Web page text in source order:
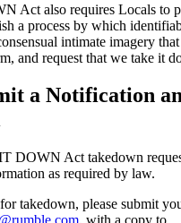
Act also requires Locals to
a process by which
intimate imagery
and request that we take it
a Notification
DOWN Act takedown
as required by law.
takedown, please submit